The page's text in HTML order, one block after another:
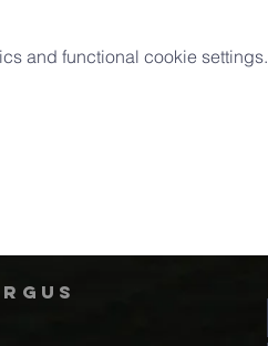
and functional cookie settings.